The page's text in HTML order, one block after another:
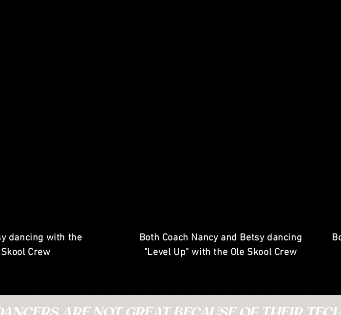
dancing with the
Crew
Both Coach Nancy and Betsy dancing
"Level Up" with the Ole Skool Crew